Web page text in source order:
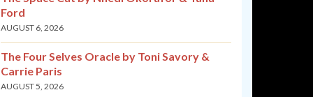
Ford
AUGUST 6, 2026
The Four Selves Oracle by Toni Savory &
Carrie Paris
AUGUST 5, 2026